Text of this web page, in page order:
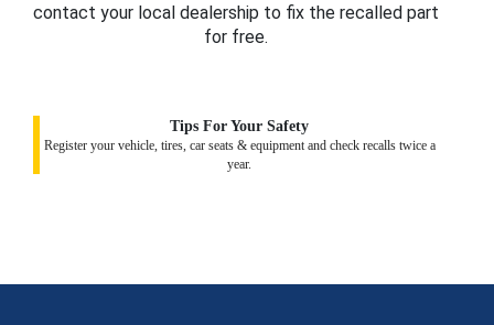
contact your local dealership to fix the recalled part
for free.
Tips For Your Safety
Register your vehicle, tires, car seats & equipment and check recalls twice a
year.